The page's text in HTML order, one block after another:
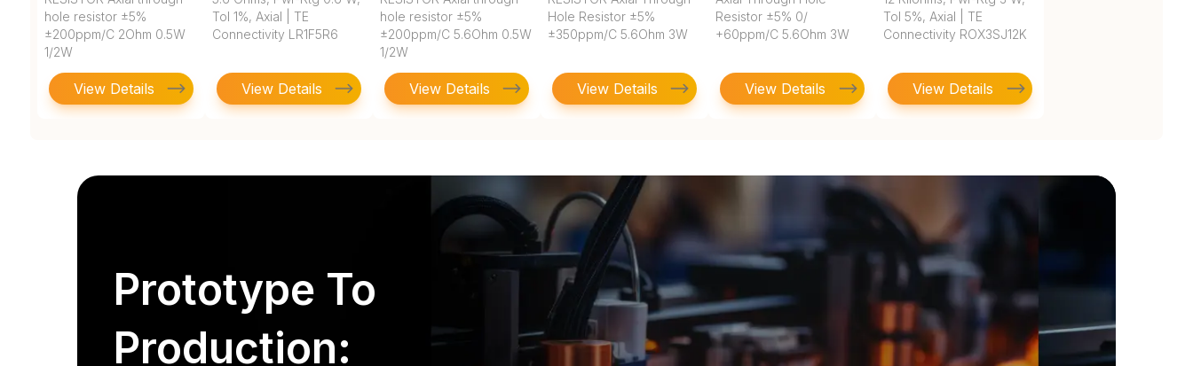
hole resistor ±5%
±200ppm/C 2Ohm 0.5W
1/2W
View Details
Tol 1%, Axial | TE
Connectivity LR1F5R6
View Details
hole resistor ±5%
±200ppm/C 5.6Ohm 0.5W
1/2W
View Details
Hole Resistor ±5%
±350ppm/C 5.6Ohm 3W
View Details
Resistor ±5% 0/
+60ppm/C 5.6Ohm 3W
View Details
Tol 5%, Axial | TE
Connectivity ROX3SJ12K
View Details
Prototype To
Production: